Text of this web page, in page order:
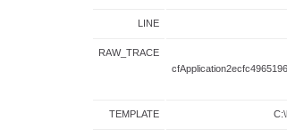
LINE
RAW_TRACE
TEMPLATE